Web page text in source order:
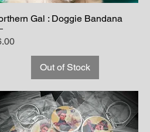
Gal : Doggie Bandana
Out of Stock